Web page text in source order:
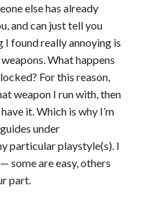
else has already
and can just tell you
found really annoying is
What happens
For this reason,
weapon I run with, then
it. Which is why I’m
under
particular playstyle(s). I
some are easy, others
part.